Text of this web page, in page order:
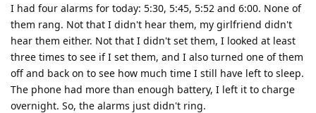
I had four alarms for today: 5:30, 5:45, 5:52 and 6:00. None of
them rang. Not that I didn't hear them, my girlfriend didn't
hear them either. Not that I didn't set them, I looked at least
three times to see if I set them, and I also turned one of them
off and back on to see how much time I still have left to sleep.
The phone had more than enough battery, I left it to charge
overnight. So, the alarms just didn't ring.